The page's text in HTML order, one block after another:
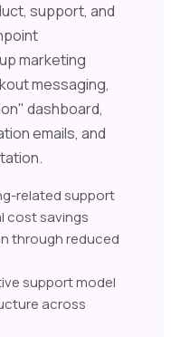
support, and
marketing
messaging,
dashboard,
emails, and
related support
cost savings
through reduced
support model
across